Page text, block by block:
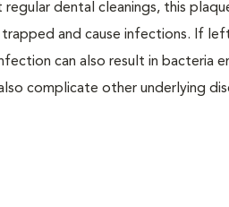
dental cleanings, this
and cause infections. If
can also result in bacteria
complicate other underlying